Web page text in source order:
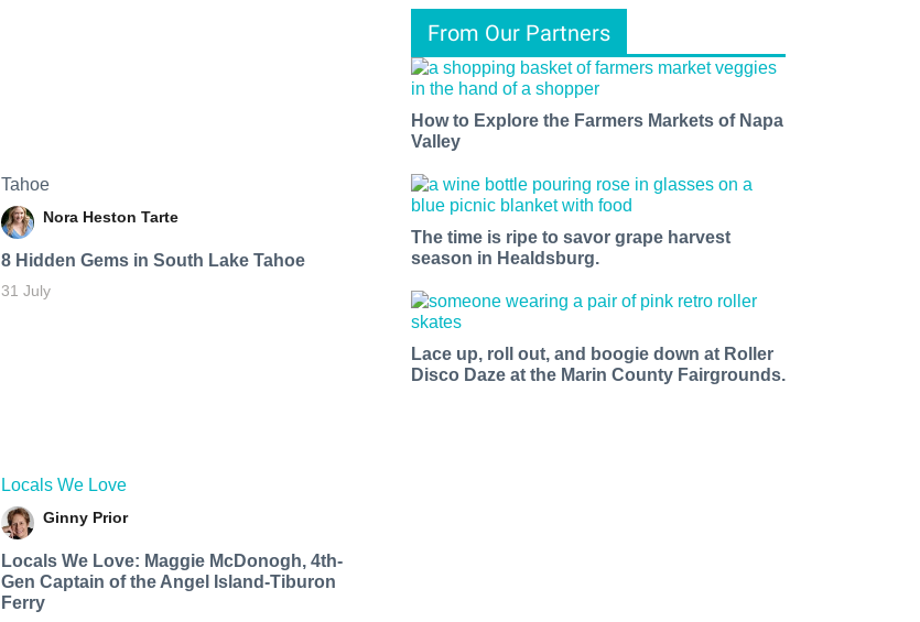
Tahoe
Nora Heston Tarte
8 Hidden Gems in South Lake Tahoe
31 July
Locals We Love
Ginny Prior
Locals We Love: Maggie McDonogh, 4th-
Gen Captain of the Angel Island-Tiburon
Ferry
From Our Partners
How to Explore the Farmers Markets of Napa
Valley
The time is ripe to savor grape harvest
season in Healdsburg.
Lace up, roll out, and boogie down at Roller
Disco Daze at the Marin County Fairgrounds.